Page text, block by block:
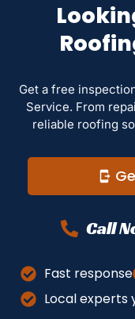
Get a free
Service. From
reliable roofing
Call
Fast response
Local experts